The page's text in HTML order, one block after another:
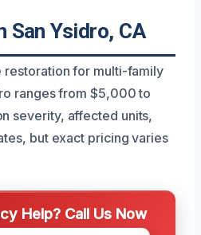
San Ysidro, CA
restoration for multi-family
ranges from $5,000 to
severity, affected units,
but exact pricing varies
Help? Call Us Now